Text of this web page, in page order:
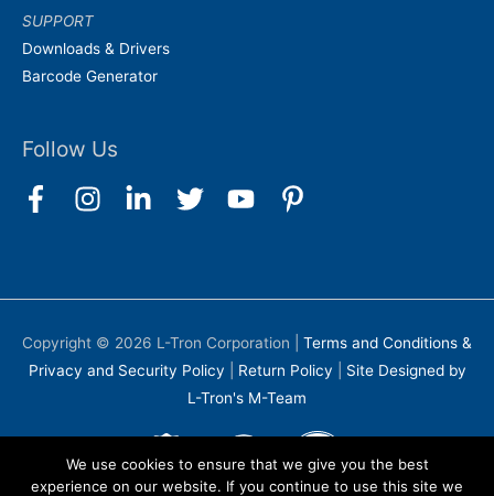
SUPPORT
Downloads & Drivers
Barcode Generator
Follow Us
Copyright © 2026 L-Tron Corporation
Terms and Conditions &
Privacy and Security Policy
Return Policy
Site Designed by
L-Tron's M-Team
We use cookies to ensure that we give you the best
experience on our website. If you continue to use this site we